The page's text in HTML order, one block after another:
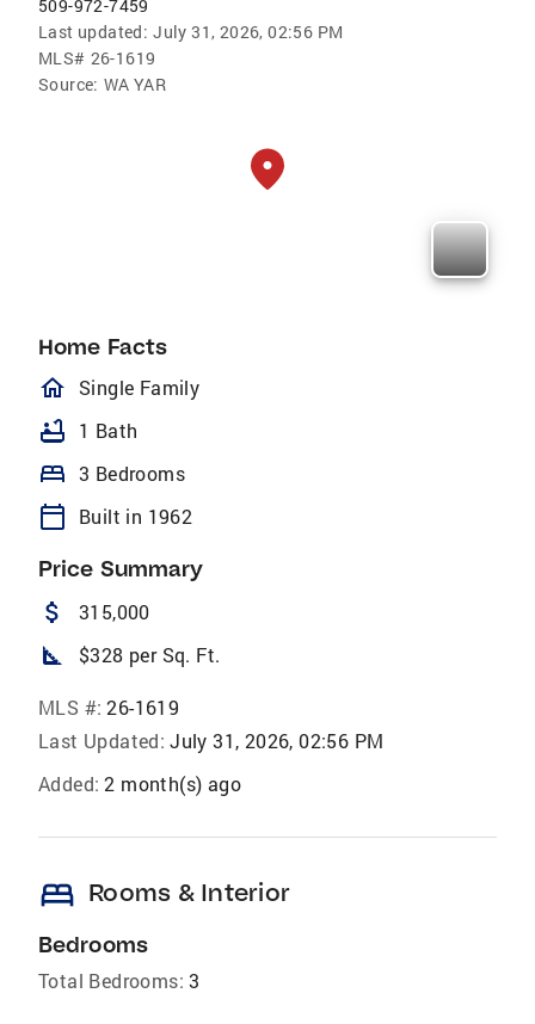
509-972-7459
Last updated: July 31, 2026, 02:56 PM
MLS# 26-1619
Source: WA YAR
Home Facts
homeOutlined
Single Family
bathtub 1 Bath
bed 3 Bedrooms
calendar_today Built in 1962
Price Summary
attach_money 315,000
square_foot $328 per Sq. Ft.
MLS #: 26-1619
Last Updated: July 31, 2026, 02:56 PM
Added: 2 month(s) ago
bed Rooms & Interior
Bedrooms
Total Bedrooms: 3